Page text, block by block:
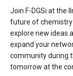
Join F-DGSi at the
future of chemistry
explore new ideas
expand your
community during
tomorrow at the